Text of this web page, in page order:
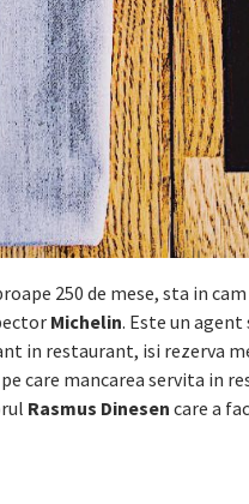
250 de mese, sta in
Michelin. Este un
in restaurant, isi rezerva
care mancarea servita in
Rasmus Dinesencare a